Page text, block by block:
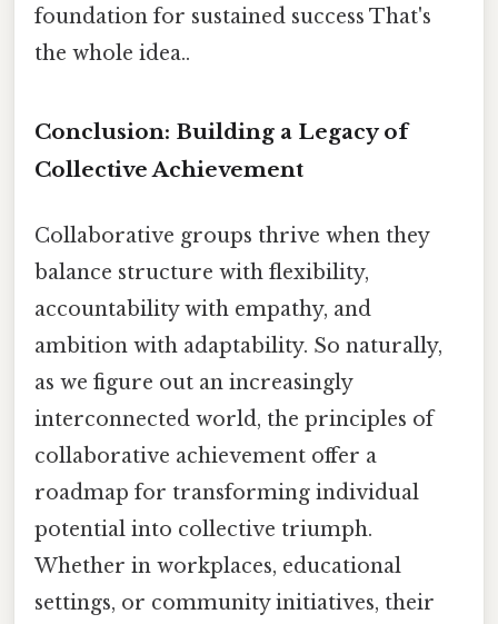
foundation for sustained success That's
the whole idea..
Conclusion: Building a Legacy of
Collective Achievement
Collaborative groups thrive when they
balance structure with flexibility,
accountability with empathy, and
ambition with adaptability. So naturally,
as we figure out an increasingly
interconnected world, the principles of
collaborative achievement offer a
roadmap for transforming individual
potential into collective triumph.
Whether in workplaces, educational
settings, or community initiatives, their